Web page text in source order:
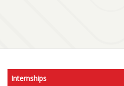
Internships